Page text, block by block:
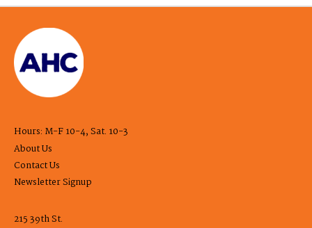
Hours: M-F 10-4, Sat. 10-3
About Us
Contact Us
Newsletter Signup
215 39th St.